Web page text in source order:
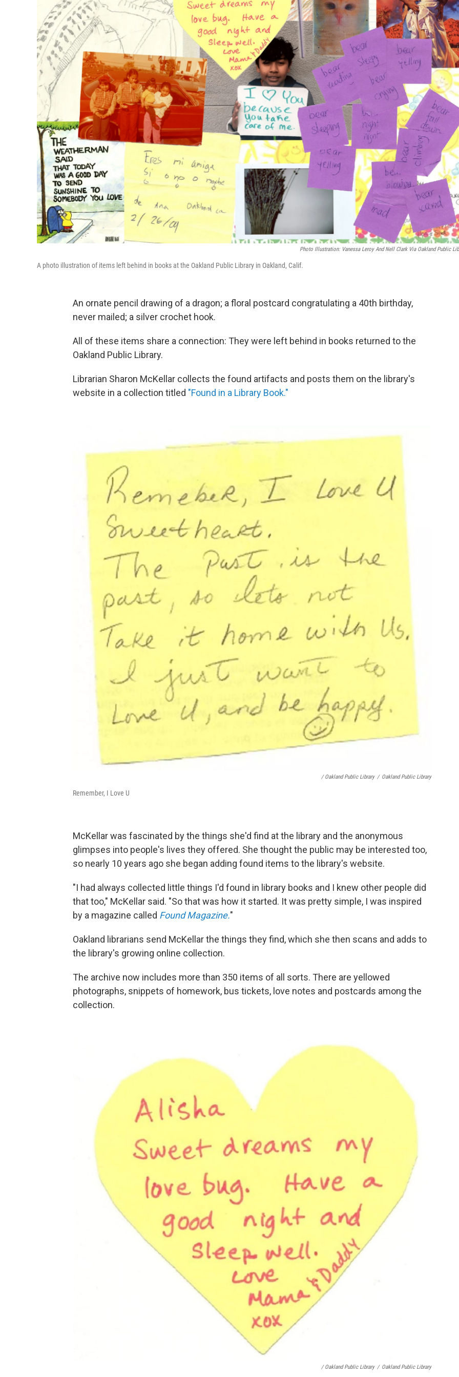
Photo Illustration: Vanessa Leroy And Nell Clark Via Oakland Public
A photo illustration of items left behind in books at the Oakland Public Library in Oakland, Calif.
An ornate pencil drawing of a dragon; a floral postcard congratulating a 40th birthday,
never mailed; a silver crochet hook.
All of these items share a connection: They were left behind in books returned to the
Oakland Public Library.
Librarian Sharon McKellar collects the found artifacts and posts them on the library's
website in a collection titled "Found in a Library Book."
/ Oakland Public Library / Oakland Public Library
Remember, I Love U
McKellar was fascinated by the things she'd find at the library and the anonymous
glimpses into people's lives they offered. She thought the public may be interested too,
so nearly 10 years ago she began adding found items to the library's website.
"I had always collected little things I'd found in library books and I knew other people did
that too," McKellar said. "So that was how it started. It was pretty simple, I was inspired
by a magazine called Found Magazine."
Oakland librarians send McKellar the things they find, which she then scans and adds to
the library's growing online collection.
The archive now includes more than 350 items of all sorts. There are yellowed
photographs, snippets of homework, bus tickets, love notes and postcards among the
collection.
/ Oakland Public Library / Oakland Public Library